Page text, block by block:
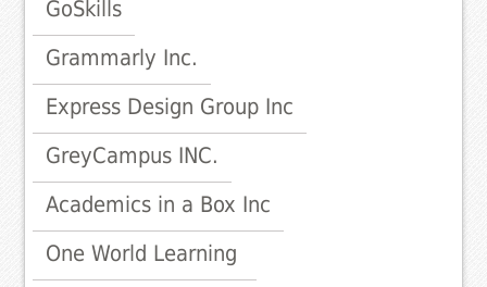
GoSkills
Grammarly Inc.
Express Design Group Inc
GreyCampus INC.
Academics in a Box Inc
One World Learning